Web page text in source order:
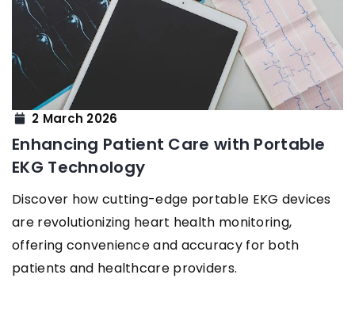
2 March 2026
Enhancing Patient Care with Portable
EKG Technology
Discover how cutting-edge portable EKG devices
are revolutionizing heart health monitoring,
offering convenience and accuracy for both
patients and healthcare providers.